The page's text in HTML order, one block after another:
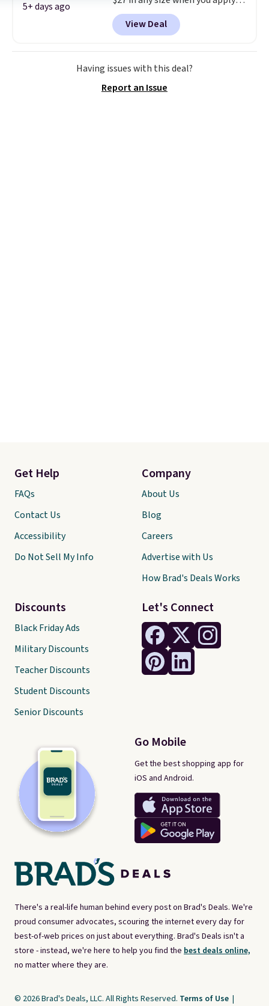
5+ days ago
our exclusive code BRADS6PC
during checkout at Linens &
Hutch. Shipping is free, and this
price actually beats what
shoppers saw on Black Friday.
and sizes ranging from twin all
View Deal
Having issues with this deal?
Report an Issue
There's a real-life human behind every post on Brad's Deals. We're
proud consumer advocates, scouring the internet every day for
best-of-web prices on just about everything. Brad's Deals isn't a
store - instead, we're here to help you find the best deals online,
no matter where they are.
Let's Connect
Go Mobile
Get the best shopping app for
iOS and Android.
Get Help
FAQs
Contact Us
Accessibility
Do Not Sell My Info
Discounts
Black Friday Ads
Military Discounts
Teacher Discounts
Student Discounts
Senior Discounts
Company
About Us
Blog
Careers
Advertise with Us
How Brad's Deals Works
© 2026 Brad's Deals, LLC. All Rights Reserved. Terms of Use |